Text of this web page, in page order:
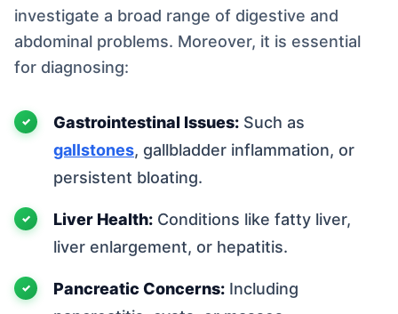
investigate a broad range of digestive and
abdominal problems. Moreover, it is essential
for diagnosing:
Gastrointestinal Issues: Such as
gallstones, gallbladder inflammation, or
persistent bloating.
Liver Health: Conditions like fatty liver,
liver enlargement, or hepatitis.
Pancreatic Concerns: Including